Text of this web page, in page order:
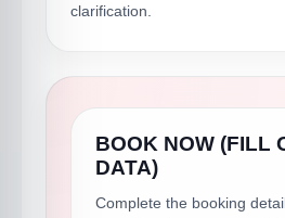
clarification.
BOOK NOW (FILL
DATA)
Complete the booking